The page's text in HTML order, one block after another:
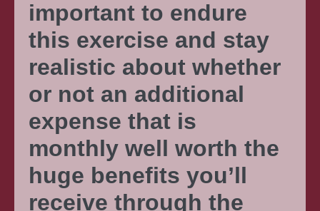
important to endure
this exercise and stay
realistic about whether
or not an additional
expense that is
monthly well worth the
huge benefits you’ll
receive through the